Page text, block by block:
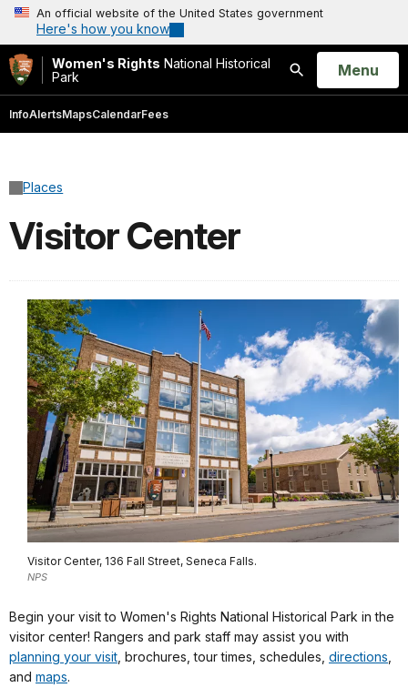
An official website of the United States government
Here's how you know
Women's Rights National Historical
Park
Search
Open
Menu
InfoAlertsMapsCalendarFees
Places
Visitor Center
Visitor Center, 136 Fall Street, Seneca Falls.
NPS
Begin your visit to Women's Rights National Historical Park in the
visitor center! Rangers and park staff may assist you with
planning your visit , brochures, tour times, schedules, directions
and maps.